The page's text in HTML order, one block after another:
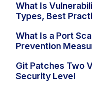
What Is
Types, Best
What Is a Port
Prevention
Git Patches Two
Security Level